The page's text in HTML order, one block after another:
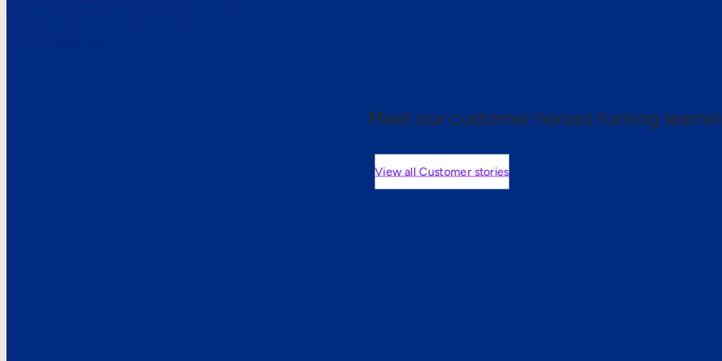
Meet our customer heroes turning
View all Customer stories